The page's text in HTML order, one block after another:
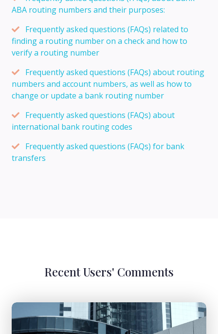
ABA routing numbers and their purposes:
Frequently asked questions (FAQs) related to
finding a routing number on a check and how to
verify a routing number
Frequently asked questions (FAQs) about routing
numbers and account numbers, as well as how to
change or update a bank routing number
Frequently asked questions (FAQs) about
international bank routing codes
Frequently asked questions (FAQs) for bank
transfers
Recent Users' Comments